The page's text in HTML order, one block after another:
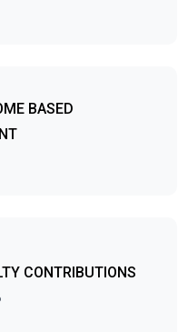
BASED
CONTRIBUTIONS